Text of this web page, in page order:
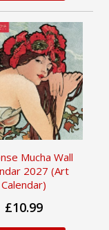
Mucha Wall
2027 (Art
Calendar)
£10.99